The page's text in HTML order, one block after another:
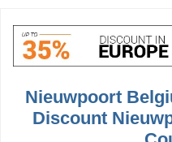
Nieuwpoort
Discount